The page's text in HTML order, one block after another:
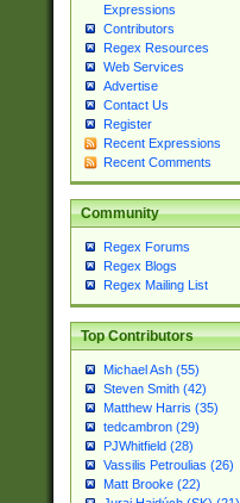
Expressions
Contributors
Regex Resources
Web Services
Advertise
Contact Us
Register
Recent Expressions
Recent Comments
Community
Regex Forums
Regex Blogs
Regex Mailing List
Top Contributors
Michael Ash (55)
Steven Smith (42)
Matthew Harris (35)
tedcambron (29)
PJWhitfield (28)
Vassilis Petroulias (26)
Matt Brooke (22)